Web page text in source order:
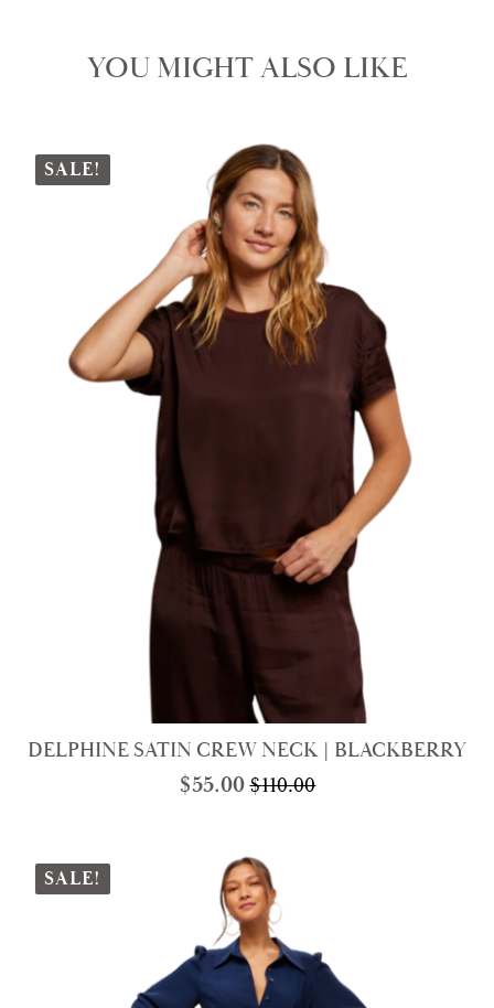
YOU MIGHT ALSO LIKE
SALE!
DELPHINE SATIN CREW NECK | BLACKBERRY
$110.00
Original
was:
$110.00.
$55.00 Current
is:
$55.00.
SALE!